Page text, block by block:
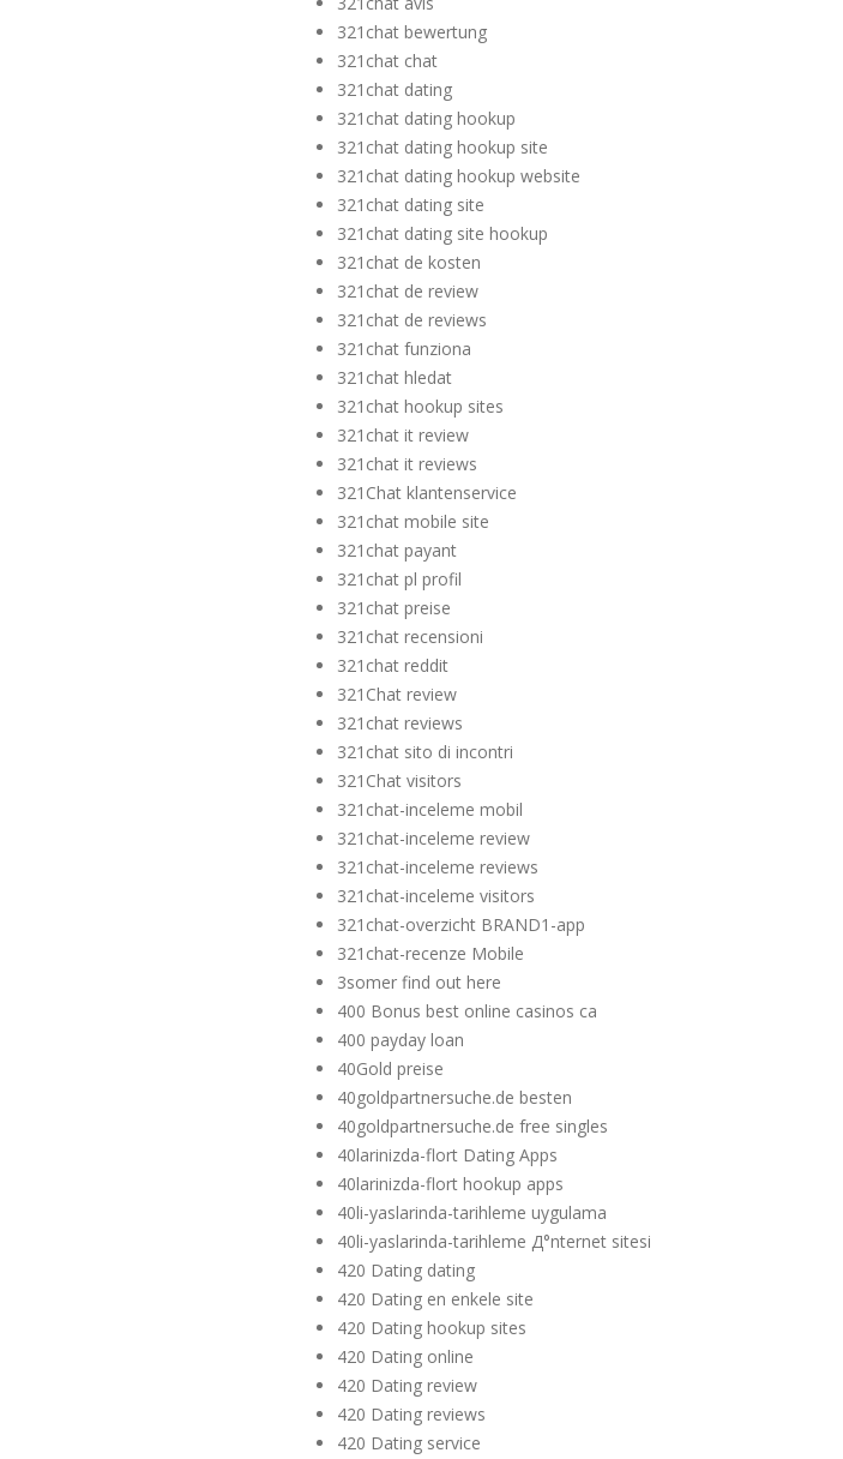
321chat bewertung
321chat chat
321chat dating
321chat dating hookup
321chat dating hookup site
321chat dating hookup website
321chat dating site
321chat dating site hookup
321chat de kosten
321chat de review
321chat de reviews
321chat funziona
321chat hledat
321chat hookup sites
321chat it review
321chat it reviews
321Chat klantenservice
321chat mobile site
321chat payant
321chat pl profil
321chat preise
321chat recensioni
321chat reddit
321Chat review
321chat reviews
321chat sito di incontri
321Chat visitors
321chat-inceleme mobil
321chat-inceleme review
321chat-inceleme reviews
321chat-inceleme visitors
321chat-overzicht BRAND1-app
321chat-recenze Mobile
3somer find out here
400 Bonus best online casinos ca
400 payday loan
40Gold preise
40goldpartnersuche.de besten
40goldpartnersuche.de free singles
40larinizda-flort Dating Apps
40larinizda-flort hookup apps
40li-yaslarinda-tarihleme uygulama
40li-yaslarinda-tarihleme Д°nternet sitesi
420 Dating dating
420 Dating en enkele site
420 Dating hookup sites
420 Dating online
420 Dating review
420 Dating reviews
420 Dating service